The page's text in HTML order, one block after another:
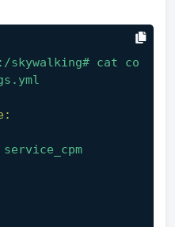
skywalking# cat
co
service_cpm